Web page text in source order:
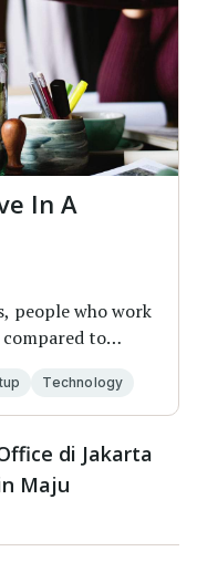
In A
people who work
to
Technology
di Jakarta
Maju